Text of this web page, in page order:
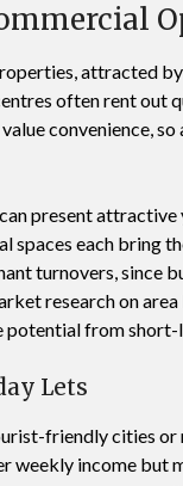
attracted
often rent out
convenience,
present attractive
spaces each bring
turnovers, since
research on
potential from
Lets
friendly cities
weekly income but